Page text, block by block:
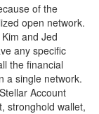
of the
open network.
and Jed
any specific
the financial
a single network.
Account
stronghold wallet,